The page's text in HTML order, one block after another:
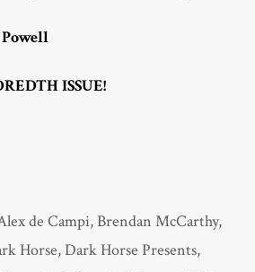
ISSUE!
de Campi,Brendan McCarthy,
Horse,Dark Horse Presents,